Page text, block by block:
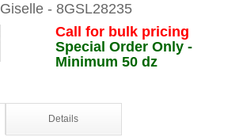
Giselle - 8GSL28235
Call for bulk pricing
Special Order Only -
Minimum 50 dz
Details